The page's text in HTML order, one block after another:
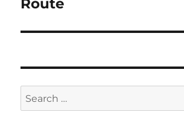
Route
Search
for: